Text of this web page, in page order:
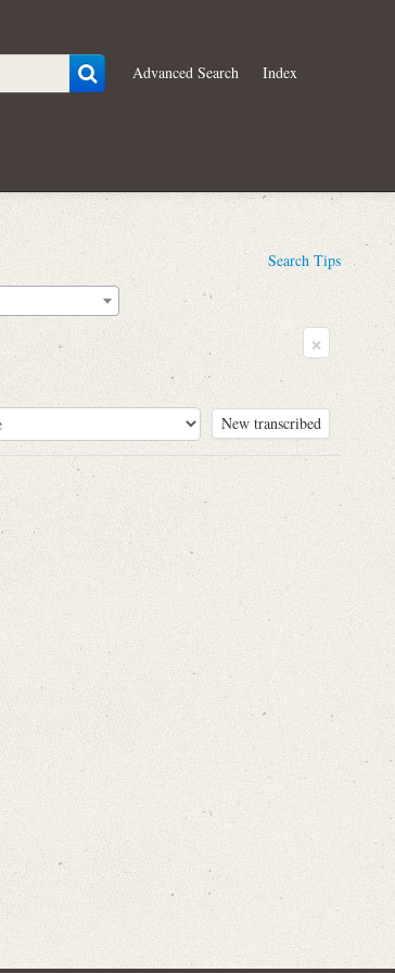
Advanced Search Index
Search Tips
×
New transcribed